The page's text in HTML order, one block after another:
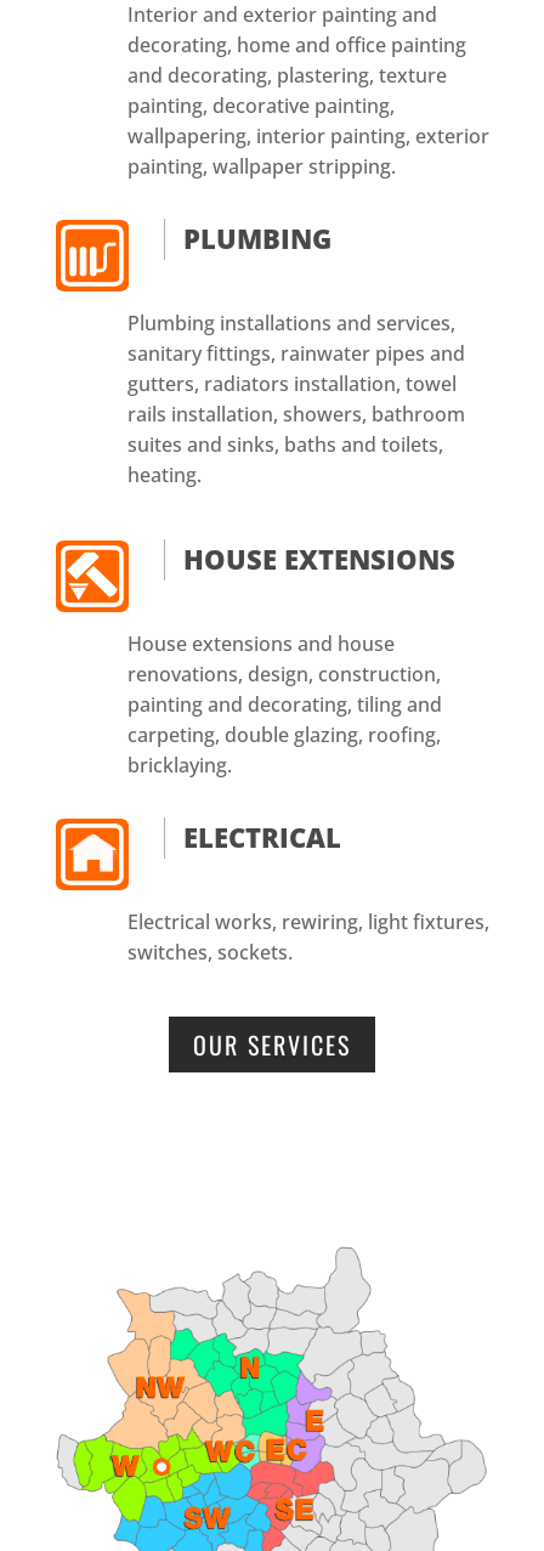
Interior and exterior painting and
decorating, home and office painting
and decorating, plastering, texture
painting, decorative painting,
wallpapering, interior painting, exterior
painting, wallpaper stripping.
PLUMBING
Plumbing installations and services,
sanitary fittings, rainwater pipes and
gutters, radiators installation, towel
rails installation, showers, bathroom
suites and sinks, baths and toilets,
heating.
HOUSE EXTENSIONS
House extensions and house
renovations, design, construction,
painting and decorating, tiling and
carpeting, double glazing, roofing,
bricklaying.
ELECTRICAL
Electrical works, rewiring, light fixtures,
switches, sockets.
OUR SERVICES